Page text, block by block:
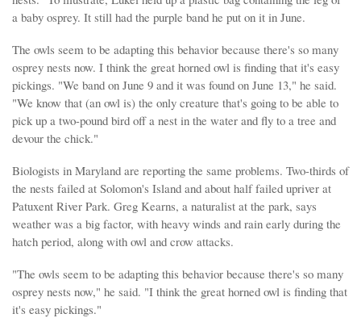
a baby osprey. It still had the purple band he put on it in June.
The owls seem to be adapting this behavior because there's so many
osprey nests now. I think the great horned owl is finding that it's easy
pickings. "We band on June 9 and it was found on June 13," he said.
"We know that (an owl is) the only creature that's going to be able to
pick up a two-pound bird off a nest in the water and fly to a tree and
devour the chick."
Biologists in Maryland are reporting the same problems. Two-thirds of
the nests failed at Solomon's Island and about half failed upriver at
Patuxent River Park. Greg Kearns, a naturalist at the park, says
weather was a big factor, with heavy winds and rain early during the
hatch period, along with owl and crow attacks.
"The owls seem to be adapting this behavior because there's so many
osprey nests now," he said. "I think the great horned owl is finding that
it's easy pickings."